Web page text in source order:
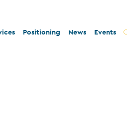
Positioning News Events